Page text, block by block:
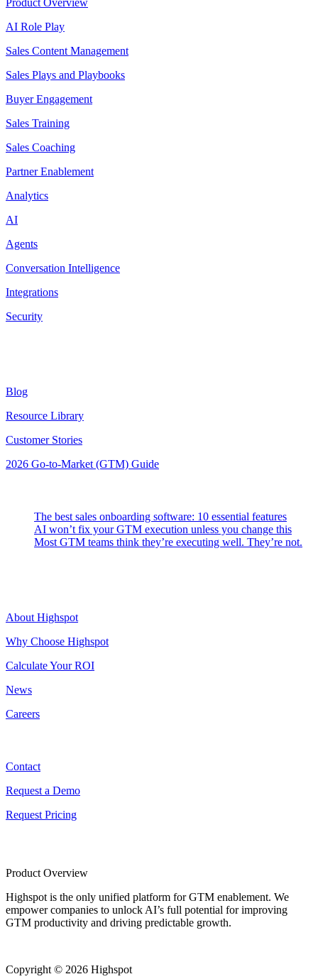
Product Overview
AI Role Play
Sales Content Management
Sales Plays and Playbooks
Buyer Engagement
Sales Training
Sales Coaching
Partner Enablement
Analytics
AI
Agents
Conversation Intelligence
Integrations
Security
Blog
Resource Library
Customer Stories
2026 Go-to-Market (GTM) Guide
The best sales onboarding software: 10 essential features
AI won’t fix your GTM execution unless you change this
Most GTM teams think they’re executing well. They’re not.
About Highspot
Why Choose Highspot
Calculate Your ROI
News
Careers
Contact
Request a Demo
Request Pricing
Product Overview
Highspot is the only unified platform for GTM enablement. We
empower companies to unlock AI’s full potential for improving
GTM productivity and driving predictable growth.
Copyright © 2026 Highspot